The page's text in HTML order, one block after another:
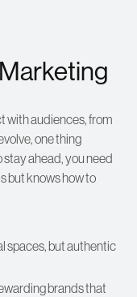
with audiences, from
one thing
stay ahead, you need
but knows how to
spaces, but authentic
brands that